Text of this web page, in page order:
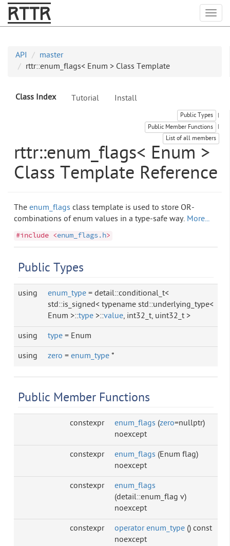
RTTR
API
master
rttr::enum_flags< Enum > Class Template
Class Index Tutorial Install
Public Types
Public Member Functions
List of all members
rttr::enum_flags< Enum >
Class Template Reference
Theenum_flags class template is used to store OR-
combinations of enum values in a type-safe way. More...
#include <enum_flags.h>
Public Types
using enum_type= detail::conditional_t<
std::is_signed< typename std::underlying_type<
Enum >::type >::value, int32_t, uint32_t >
using
type= Enum
using
zero =enum_type*
Public Member Functions
constexpr enum_flags (zero=nullptr)
noexcept
constexpr
enum_flags (Enum flag)
noexcept
constexpr
enum_flags
(detail::enum_flag v)
noexcept
constexpr
operator enum_type () const
noexcept